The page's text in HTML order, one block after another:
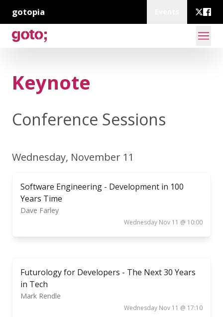
gotopia
Keynote
Conference Sessions
Wednesday, November 11
Software Engineering - Development in 100
Years Time
Dave Farley
Wednesday Nov 11 @ 10:00
Futurology for Developers - The Next 30 Years
in Tech
Mark Rendle
Wednesday Nov 11 @ 17:10